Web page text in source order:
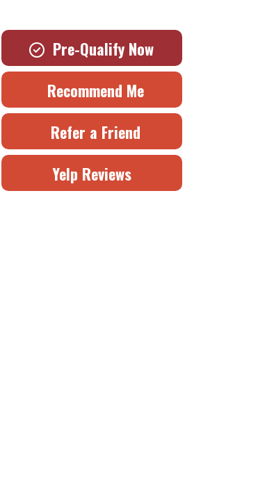
Pre-Qualify Now
Recommend Me
Refer a Friend
Yelp Reviews